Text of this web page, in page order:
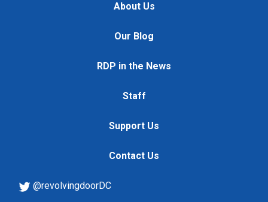
About Us
Our Blog
RDP in the News
Staff
Support Us
Contact Us
@revolvingdoorDC